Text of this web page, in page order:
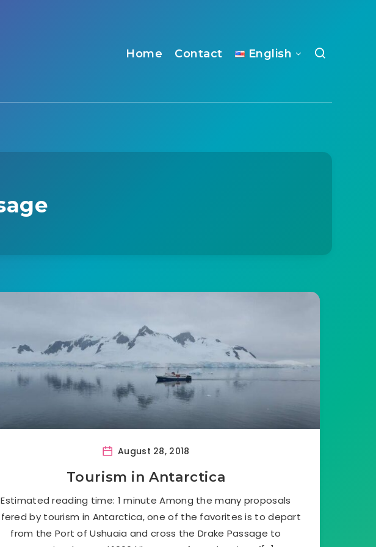
Home Contact English
August 28, 2018
Tourism in Antarctica
Estimated reading time: 1 minute Among the many proposals
by tourism in Antarctica, one of the favorites is to depart
from the Port of Ushuaia and cross the Drake Passage to